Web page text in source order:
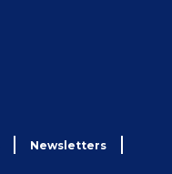
Newsletters